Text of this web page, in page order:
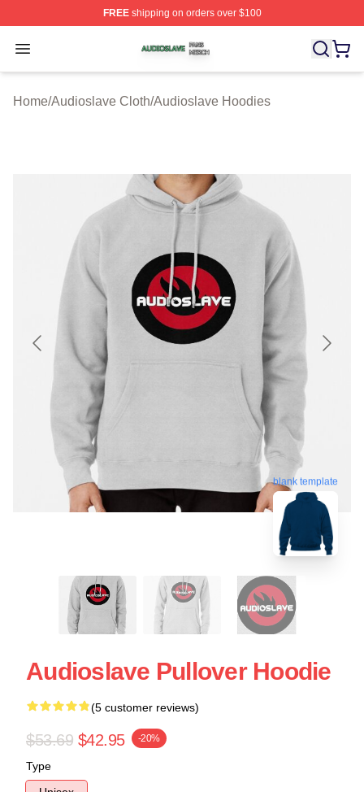
FREEshipping on orders over $100
Open menu
Audioslave Shop ⚡️ Officially Licensed Audioslave
Home/Audioslave Cloth/Audioslave Hoodies
blank template
Audioslave Pullover Hoodie
(5 customer reviews)
$53.69 $42.95 -20%
Type